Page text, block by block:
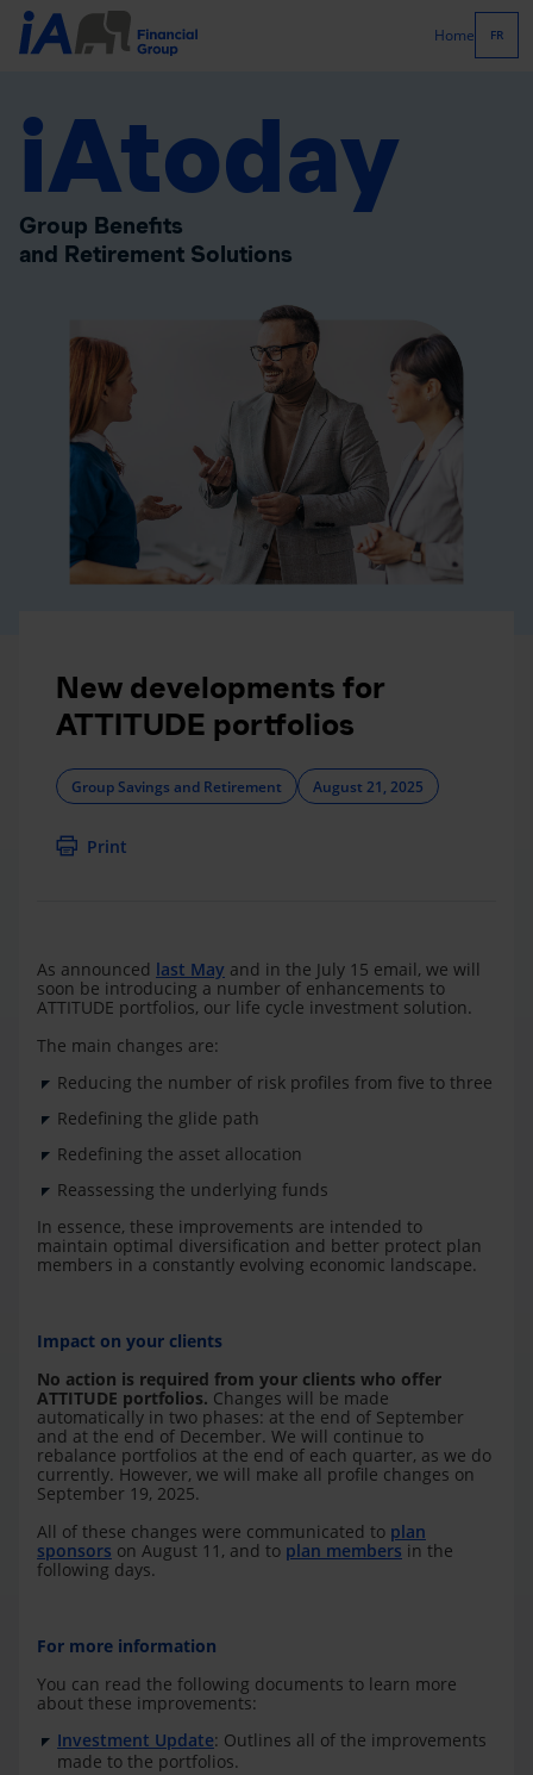
Home FR
iAtoday
Group Benefits
and Retirement Solutions
New developments for
ATTITUDE portfolios
Group Savings and Retirement August 21, 2025
Print
As announced last May and in the July 15 email, we will
soon be introducing a number of enhancements to
ATTITUDE portfolios, our life cycle investment solution.
The main changes are:
Reducing the number of risk profiles from five to three
Redefining the glide path
Redefining the asset allocation
Reassessing the underlying funds
In essence, these improvements are intended to
maintain optimal diversification and better protect plan
members in a constantly evolving economic landscape.
Impact on your clients
No action is required from your clients who offer
ATTITUDE portfolios. Changes will be made
automatically in two phases: at the end of September
and at the end of December. We will continue to
rebalance portfolios at the end of each quarter, as we do
currently. However, we will make all profile changes on
September 19, 2025.
All of these changes were communicated to plan
sponsors on August 11, and to plan members in the
following days.
For more information
You can read the following documents to learn more
about these improvements:
Investment Update: Outlines all of the improvements
made to the portfolios.